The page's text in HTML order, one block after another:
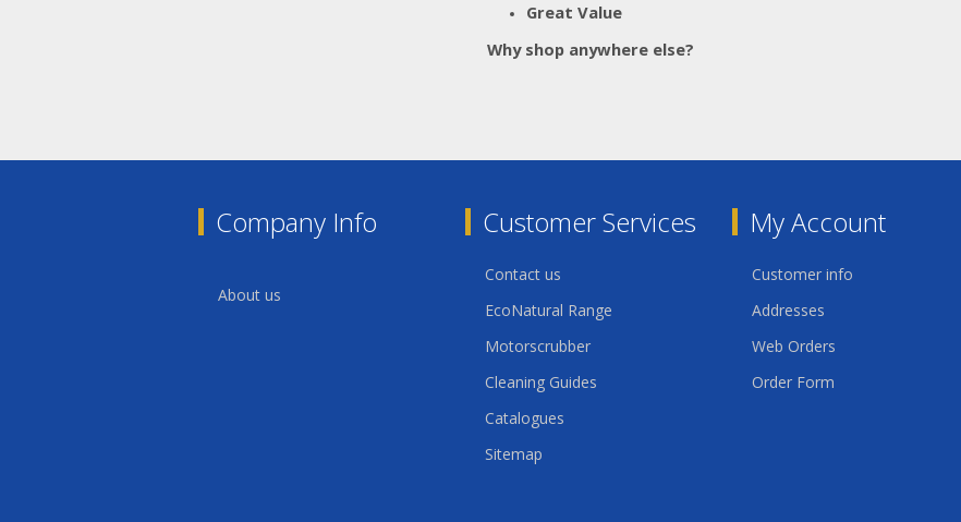
Great Value
Why shop anywhere else?
Company Info
About us
Customer Services
Contact us
EcoNatural Range
Motorscrubber
Cleaning Guides
Catalogues
Sitemap
My Account
Customer info
Addresses
Web Orders
Order Form